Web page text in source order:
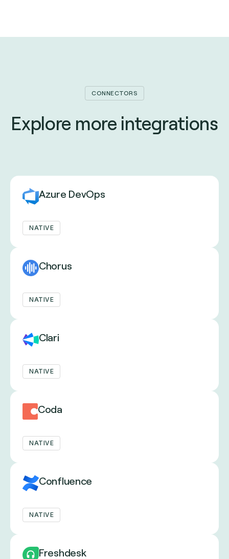
CONNECTORS
Explore more integrations
Azure DevOps
NATIVE
Chorus
NATIVE
Clari
NATIVE
Coda
NATIVE
Confluence
NATIVE
Freshdesk